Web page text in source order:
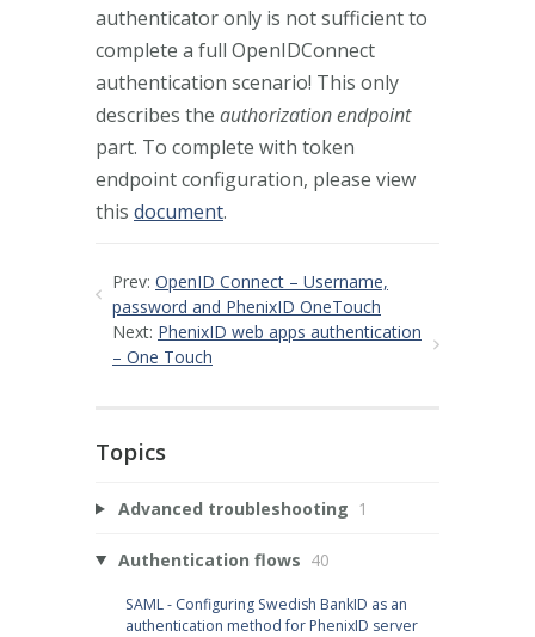
authenticator only is not sufficient to
complete a full OpenIDConnect
authentication scenario! This only
describes the authorization endpoint
part. To complete with token
endpoint configuration, please view
this document.
Prev: OpenID Connect – Username,
password and PhenixID OneTouch
Next: PhenixID web apps authentication
– One Touch
Topics
Advanced troubleshooting 1
Authentication flows 40
SAML - Configuring Swedish BankID as an
authentication method for PhenixID server